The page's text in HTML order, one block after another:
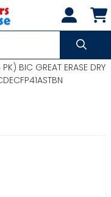
BIC GREAT ERASE DRY